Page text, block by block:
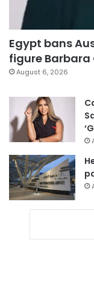
Egypt bans
figure Barbara
August 6, 2026